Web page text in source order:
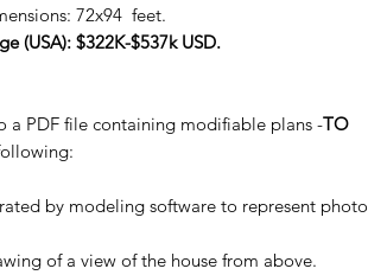
72x94 feet.
(USA): $322K-$537k USD.
a PDF file containing modifiable plans -TO
by modeling software to represent photo
of a view of the house from above.